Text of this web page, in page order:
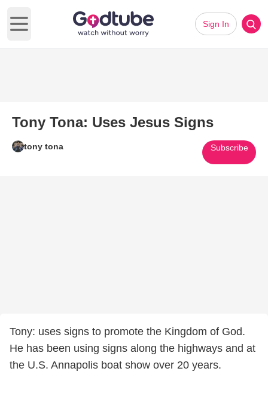
Open main menu
Sign In
Tony Tona: Uses Jesus Signs
tony tona Subscribe
Tony: uses signs to promote the Kingdom of God.
He has been using signs along the highways and at
the U.S. Annapolis boat show over 20 years.